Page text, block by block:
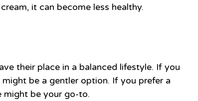
it can become less healthy.
their place in a balanced lifestyle. If you
be a gentler option. If you prefer a
might be your go-to.